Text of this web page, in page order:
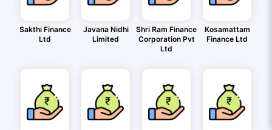
Sakthi Finance
Ltd
Javana Nidhi
Limited
Shri Ram Finance
Corporation Pvt
Ltd
Kosamattam
Finance Ltd